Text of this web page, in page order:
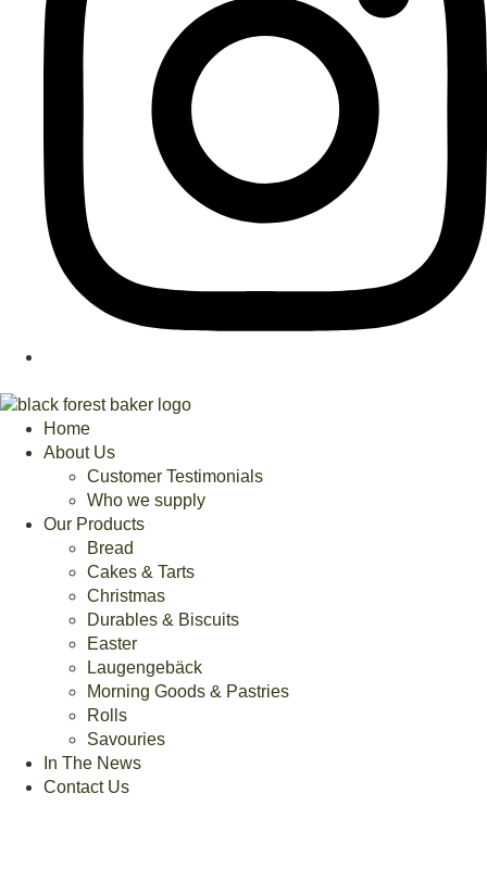
Home
About Us
Customer Testimonials
Who we supply
Our Products
Bread
Cakes & Tarts
Christmas
Durables & Biscuits
Easter
Laugengebäck
Morning Goods & Pastries
Rolls
Savouries
In The News
Contact Us